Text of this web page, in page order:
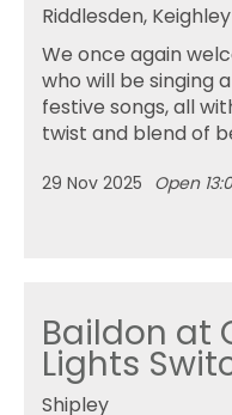
Riddlesden, Keighley
We once again
who will be singing
festive songs, all
twist and blend of
29 Nov 2025 Open
Baildon at
Lights
Shipley